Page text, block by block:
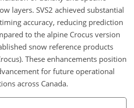
layers. SVS2 achieved substantial
accuracy, reducing prediction
to the alpine Crocus version
snow reference products
These enhancements position
for future operational
across Canada.